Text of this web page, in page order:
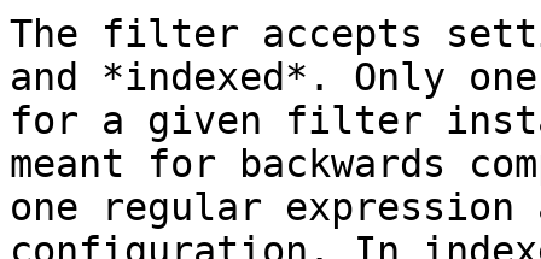
The filter accepts
and *indexed*. Only
for a given filter
meant for backwards
one regular expression